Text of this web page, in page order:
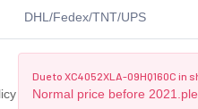
DHL/Fedex/TNT/UPS
Due to XC4052XLA-09HQ160C in
Normal price before